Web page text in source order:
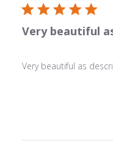
Very beautiful
Very beautiful as